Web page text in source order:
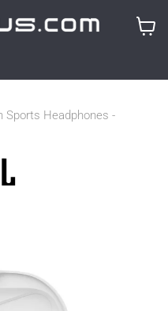
Sports Headphones -